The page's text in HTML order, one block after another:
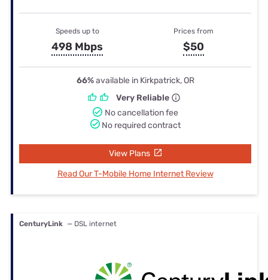
Speeds up to
498 Mbps
Prices from
$50
66%available in Kirkpatrick, OR
Very Reliable
No cancellation fee
No required contract
View Plans
Read Our T-Mobile Home Internet Review
CenturyLink — DSL internet